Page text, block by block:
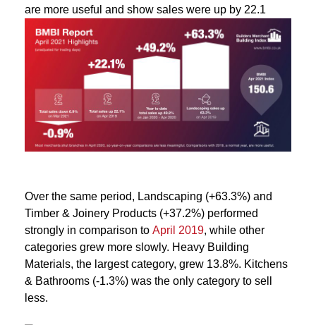
are more useful and show sales were up by 22.1
Over the same period, Landscaping (+63.3%) and
Timber & Joinery Products (+37.2%) performed
strongly in comparison to April 2019, while other
categories grew more slowly. Heavy Building
Materials, the largest category, grew 13.8%. Kitchens
& Bathrooms (-1.3%) was the only category to sell
less.